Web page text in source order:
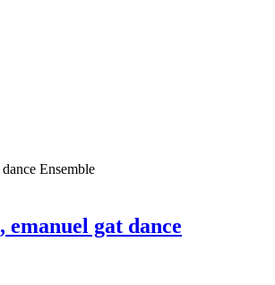
, emanuel gat dance